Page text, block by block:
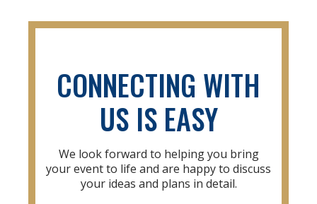
CONNECTING WITH
US IS EASY
We look forward to helping you bring
your event to life and are happy to discuss
your ideas and plans in detail.